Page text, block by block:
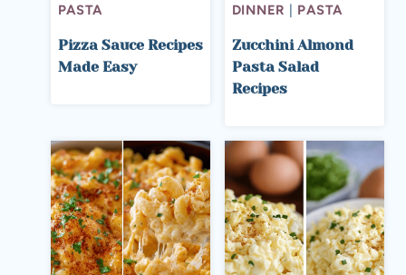
PASTA
Pizza Sauce Recipes
Made Easy
DINNER | PASTA
Zucchini Almond
Pasta Salad
Recipes